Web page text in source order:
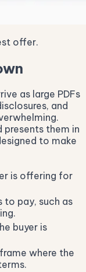
offer.
as large PDFs
and
them in
to make
is offering for
to pay, such as
buyer is
where the